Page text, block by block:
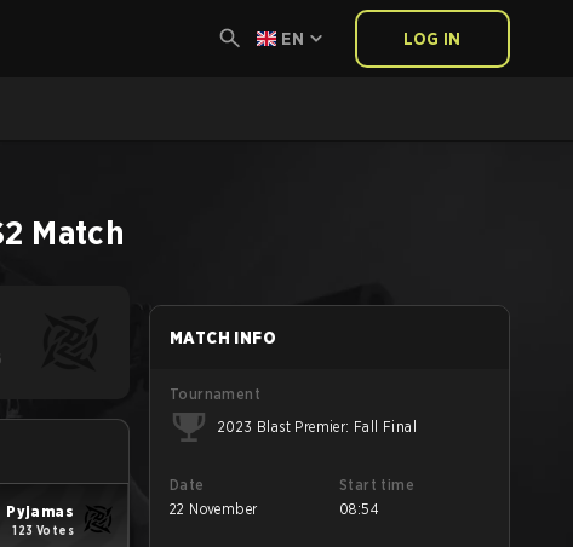
EN LOG IN
Match
Pyjamas
123 Votes
MATCH INFO
Tournament
2023 Blast Premier: Fall Final
Date
22 November
Start time
08:54